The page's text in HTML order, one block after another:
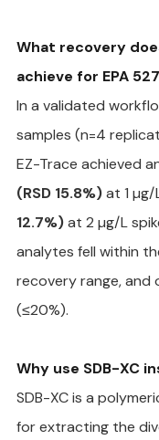
What recovery
achieve for EPA
In a validated
samples (n=4
EZ-Trace achieved
(RSD 15.8%) at 1 µg/
12.7%) at 2 µg/L
analytes fell within
recovery range, and
(≤20%).
Why use SDB-XC
SDB-XC is a
for extracting the